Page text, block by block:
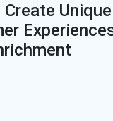
Unique